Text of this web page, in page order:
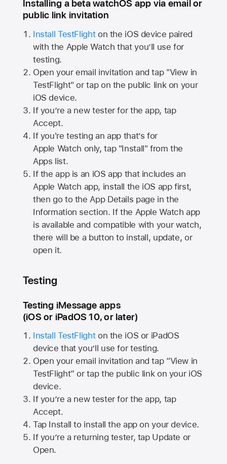
Installing a beta watchOS app via email or
public link invitation
Install TestFlighton the iOS device paired
with the Apple Watch that you’ll use for
testing.
Open your email invitation and tap "View in
TestFlight" or tap on the public link on your
iOS device.
If you’re a new tester for the app, tap
Accept.
If you're testing an app that’s for
Apple Watch only, tap "Install" from the
Apps list.
If the app is an iOS app that includes an
Apple Watch app, install the iOS app first,
then go to the App Details page in the
Information section. If the Apple Watch app
is available and compatible with your watch,
there will be a button to install, update, or
open it.
Testing
Testing iMessage apps
(iOS or iPadOS 10, or later)
Install TestFlighton the iOS or iPadOS
device that you’ll use for testing.
Open your email invitation and tap “View in
TestFlight” or tap the public link on your iOS
device.
If you’re a new tester for the app, tap
Accept.
Tap Install to install the app on your device.
If you’re a returning tester, tap Update or
Open.